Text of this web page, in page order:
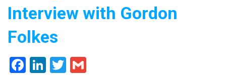
Interview with Gordon
Folkes
Facebook
LinkedIn
Twitter